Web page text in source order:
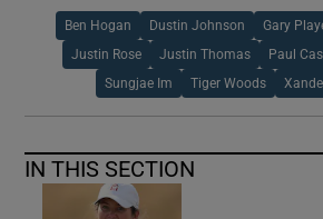
Ben Hogan Dustin Johnson Gary
Justin Rose Justin Thomas Paul
Sungjae Im Tiger Woods
IN THIS SECTION